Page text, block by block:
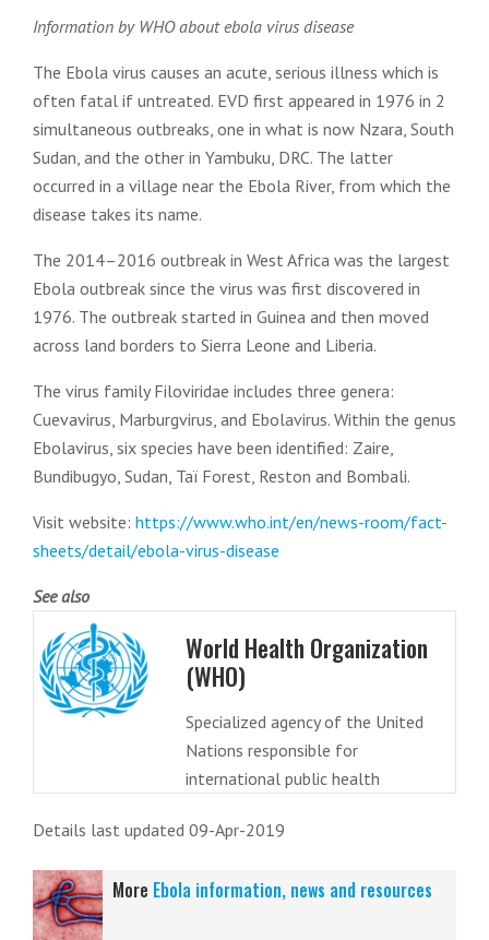
Information by WHO about ebola virus disease
The Ebola virus causes an acute, serious illness which is
often fatal if untreated. EVD first appeared in 1976 in 2
simultaneous outbreaks, one in what is now Nzara, South
Sudan, and the other in Yambuku, DRC. The latter
occurred in a village near the Ebola River, from which the
disease takes its name.
The 2014–2016 outbreak in West Africa was the largest
Ebola outbreak since the virus was first discovered in
1976. The outbreak started in Guinea and then moved
across land borders to Sierra Leone and Liberia.
The virus family Filoviridae includes three genera:
Cuevavirus, Marburgvirus, and Ebolavirus. Within the genus
Ebolavirus, six species have been identified: Zaire,
Bundibugyo, Sudan, Taï Forest, Reston and Bombali.
Visit website: https://www.who.int/en/news-room/fact-
sheets/detail/ebola-virus-disease
See also
World Health Organization
(WHO)
Specialized agency of the United
Nations responsible for
international public health
Details last updated 09-Apr-2019
More Ebola information, news and resources